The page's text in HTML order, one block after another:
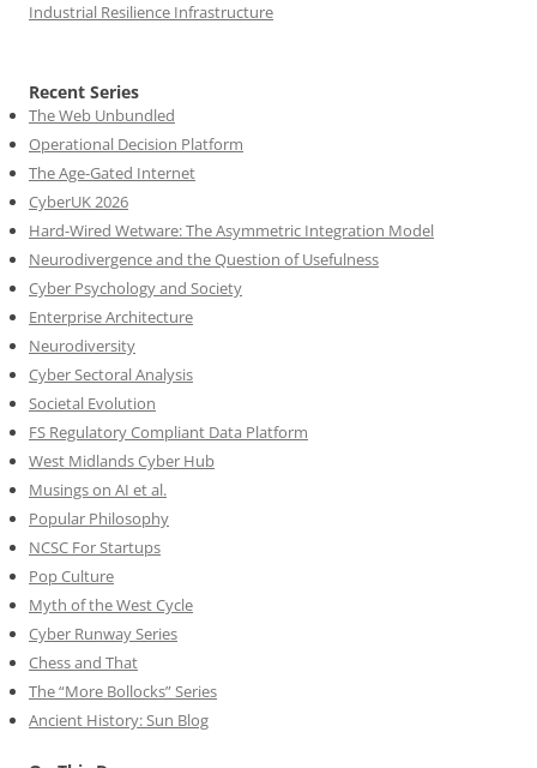
Industrial Resilience Infrastructure
Recent Series
The Web Unbundled
Operational Decision Platform
The Age-Gated Internet
CyberUK 2026
Hard-Wired Wetware: The Asymmetric Integration Model
Neurodivergence and the Question of Usefulness
Cyber Psychology and Society
Enterprise Architecture
Neurodiversity
Cyber Sectoral Analysis
Societal Evolution
FS Regulatory Compliant Data Platform
West Midlands Cyber Hub
Musings on AI et al.
Popular Philosophy
NCSC For Startups
Pop Culture
Myth of the West Cycle
Cyber Runway Series
Chess and That
The “More Bollocks” Series
Ancient History: Sun Blog